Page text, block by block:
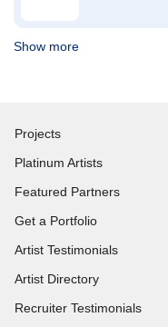
Show more
Projects
Platinum Artists
Featured Partners
Get a Portfolio
Artist Testimonials
Artist Directory
Recruiter Testimonials